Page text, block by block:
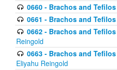
0660 - Brachos and
0661 - Brachos and
0662 - Brachos and
Reingold
0663 - Brachos and
Eliyahu Reingold